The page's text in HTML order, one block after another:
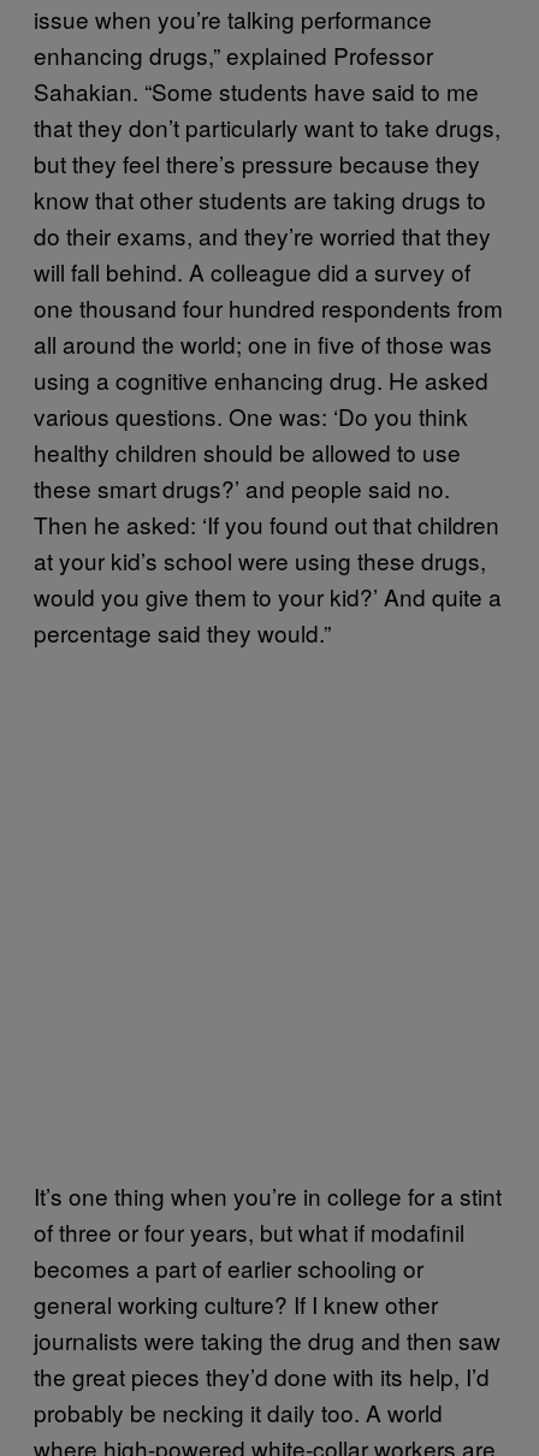
issue when you’re talking performance
enhancing drugs,” explained Professor
Sahakian. “Some students have said to me
that they don’t particularly want to take drugs,
but they feel there’s pressure because they
know that other students are taking drugs to
do their exams, and they’re worried that they
will fall behind. A colleague did a survey of
one thousand four hundred respondents from
all around the world; one in five of those was
using a cognitive enhancing drug. He asked
various questions. One was: ‘Do you think
healthy children should be allowed to use
these smart drugs?’ and people said no.
Then he asked: ‘If you found out that children
at your kid’s school were using these drugs,
would you give them to your kid?’ And quite a
percentage said they would.”
It’s one thing when you’re in college for a stint
of three or four years, but what if modafinil
becomes a part of earlier schooling or
general working culture? If I knew other
journalists were taking the drug and then saw
the great pieces they’d done with its help, I’d
probably be necking it daily too. A world
where high-powered white-collar workers are